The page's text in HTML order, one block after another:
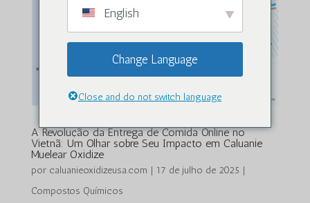
A Revolução da Entrega de Comida Online no
Vietnã: Um Olhar sobre Seu Impacto em Caluanie
Muelear Oxidize
por caluanieoxidizeusa.com 17 de julho de 2025
Compostos Químicos
English
Change Language
Close and do not switch language